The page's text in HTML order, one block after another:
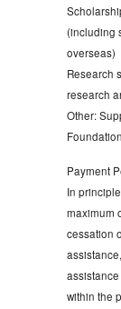
(including
overseas)
Research
research
Other:
Foundation
Payment
In
maximum
cessation
within the